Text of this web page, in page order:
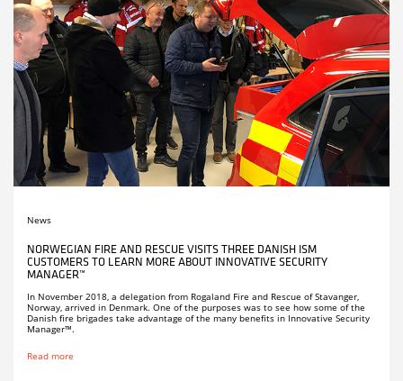
News
NORWEGIAN FIRE AND RESCUE VISITS THREE DANISH ISM
CUSTOMERS TO LEARN MORE ABOUT INNOVATIVE SECURITY
MANAGER™
In November 2018, a delegation from Rogaland Fire and Rescue of Stavanger,
Norway, arrived in Denmark. One of the purposes was to see how some of the
Danish fire brigades take advantage of the many benefits in Innovative Security
Manager™.
Read more